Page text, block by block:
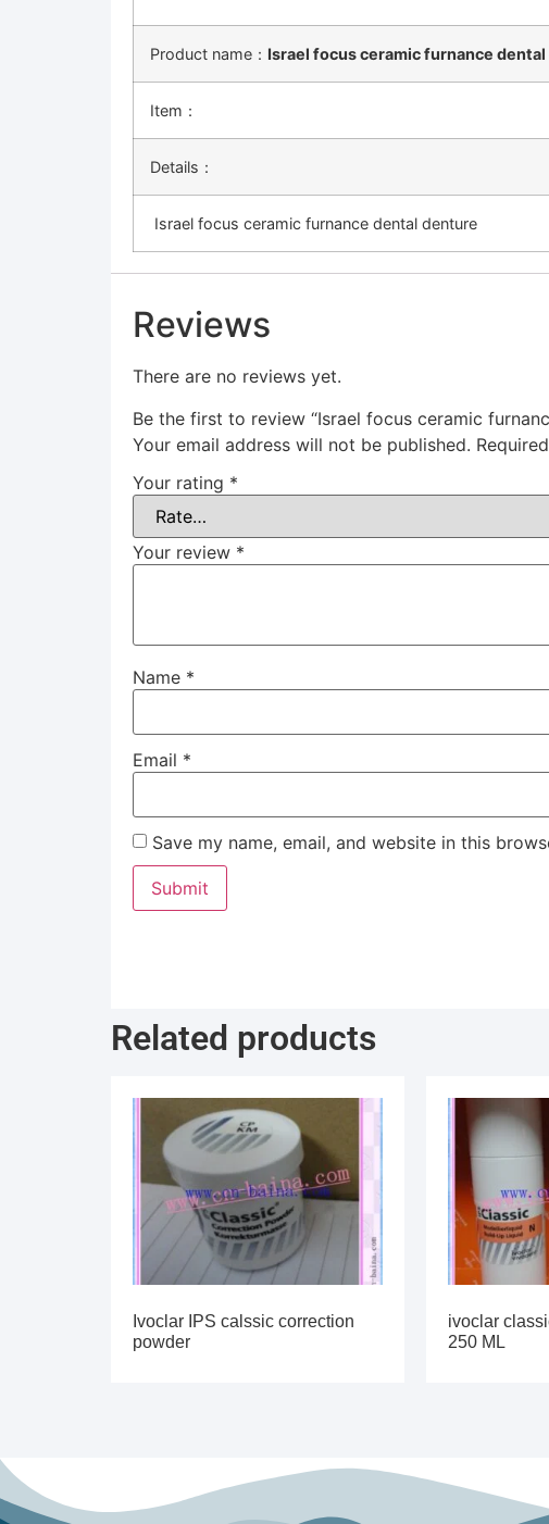
Product name： Israel focus ceramic furnance
Item：
Details：
Israel focus ceramic furnance dental denture
Reviews
There are no reviews yet.
Be the first to review “Israel focus ceramic
Your email address will not be published.
Your rating *
Your review *
Name *
Email *
Save my name, email, and website in this
Related products
Ivoclar IPS calssic correction
powder
ivoclar
250 ML